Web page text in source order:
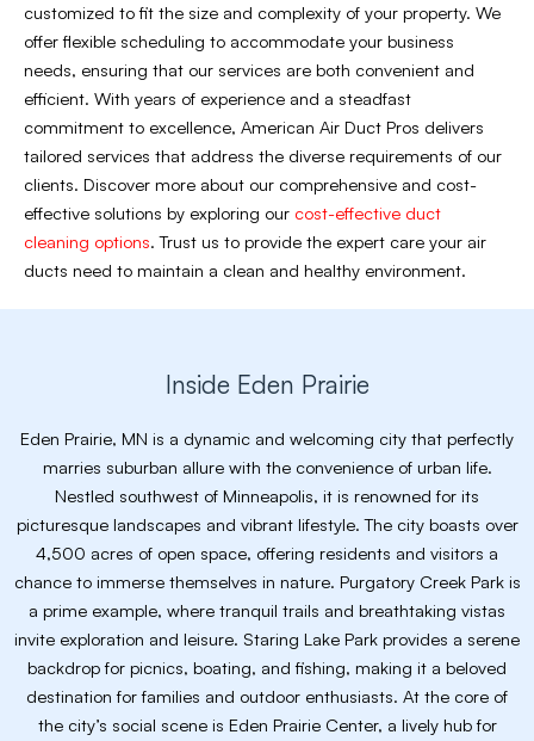
customized to fit the size and complexity of your property. We
offer flexible scheduling to accommodate your business
needs, ensuring that our services are both convenient and
efficient. With years of experience and a steadfast
commitment to excellence, American Air Duct Pros delivers
tailored services that address the diverse requirements of our
clients. Discover more about our comprehensive and cost-
effective solutions by exploring our cost-effective duct
cleaning options. Trust us to provide the expert care your air
ducts need to maintain a clean and healthy environment.
Inside Eden Prairie
Eden Prairie, MN is a dynamic and welcoming city that perfectly
marries suburban allure with the convenience of urban life.
Nestled southwest of Minneapolis, it is renowned for its
picturesque landscapes and vibrant lifestyle. The city boasts over
4,500 acres of open space, offering residents and visitors a
chance to immerse themselves in nature. Purgatory Creek Park is
a prime example, where tranquil trails and breathtaking vistas
invite exploration and leisure. Staring Lake Park provides a serene
backdrop for picnics, boating, and fishing, making it a beloved
destination for families and outdoor enthusiasts. At the core of
the city’s social scene is Eden Prairie Center, a lively hub for